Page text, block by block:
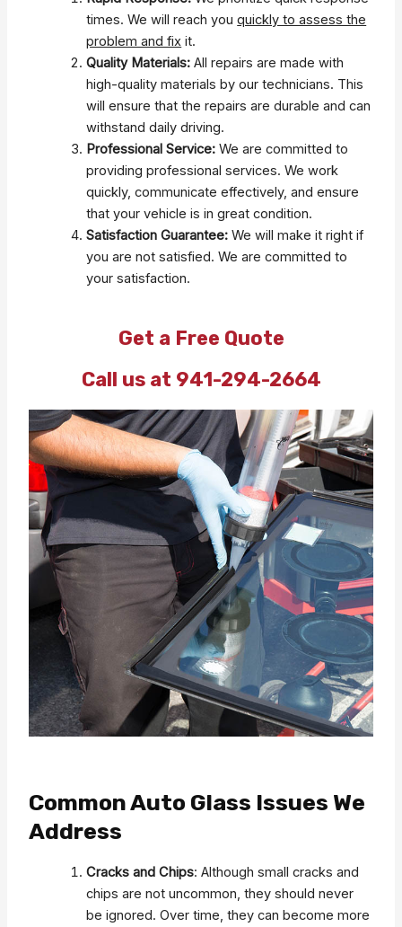
times. We will reach youquickly to assess the
problem and fix it.
Quality Materials: All repairs are made with
high-quality materials by our technicians. This
will ensure that the repairs are durable and can
withstand daily driving.
Professional Service: We are committed to
providing professional services. We work
quickly, communicate effectively, and ensure
that your vehicle is in great condition.
Satisfaction Guarantee: We will make it right if
you are not satisfied. We are committed to
your satisfaction.
Get a Free Quote
Call us at 941-294-2664
Common Auto Glass Issues We
Address
Cracks and Chips: Although small cracks and
chips are not uncommon, they should never
be ignored. Over time, they can become more